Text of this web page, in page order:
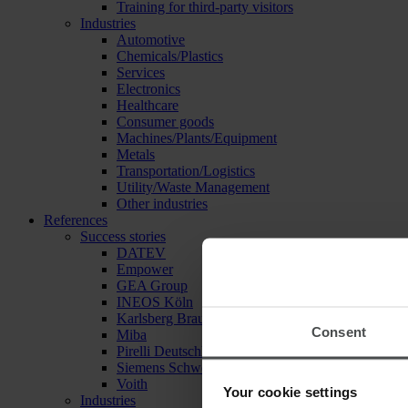
Consent
Your cookie settings
Training for third-party visitors
Industries
Automotive
Chemicals/Plastics
Services
Electronics
Healthcare
Consumer goods
Machines/Plants/Equipment
Metals
Transportation/Logistics
Utility/Waste Management
Other industries
References
Success stories
DATEV
Empower
GEA Group
INEOS Köln
Karlsberg Brauerei
Miba
Pirelli Deutschland
Siemens Schweiz
Voith
Industries